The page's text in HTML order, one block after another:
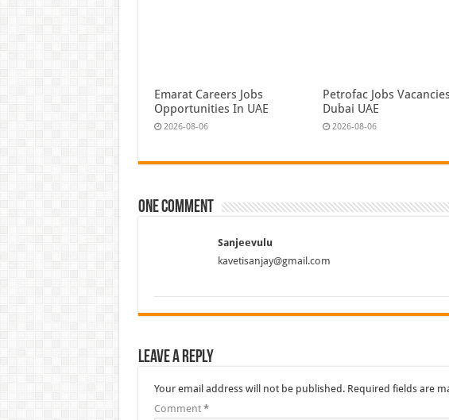
Emarat Careers Jobs
Opportunities In UAE
2026-08-06
Petrofac Jobs
Dubai UAE
2026-08-06
One comment
Sanjeevulu
kavetisanjay@gmail.com
Leave a Reply
Your email address will not be published. Required fields are
Comment *